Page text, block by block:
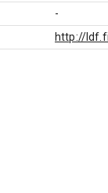
-
http://